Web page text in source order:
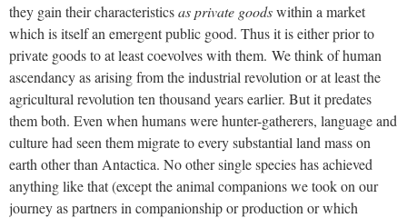
they gain their characteristicsas private goodswithin a market
which is itself an emergent public good. Thus it is either prior to
private goods to at least coevolves with them. We think of human
ascendancy as arising from the industrial revolution or at least the
agricultural revolution ten thousand years earlier. But it predates
them both. Even when humans were hunter-gatherers, language and
culture had seen them migrate to every substantial land mass on
earth other than Antactica. No other single species has achieved
anything like that (except the animal companions we took on our
journey as partners in companionship or production or which